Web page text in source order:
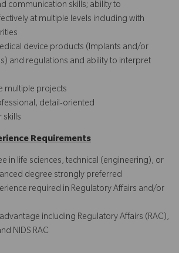
communication skills; ability to
at multiple levels including with
device products (Implants and/or
and regulations and ability to interpret
multiple projects
detail-oriented
skills
Requirements
in life sciences, technical (engineering), or
degree strongly preferred
required in Regulatory Affairs and/or
including Regulatory Affairs (RAC),
NIDS RAC